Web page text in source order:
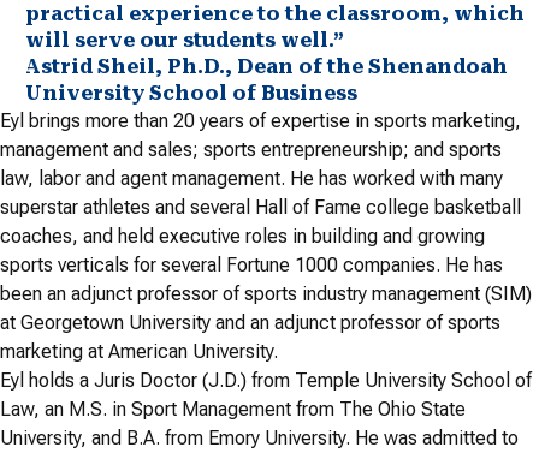
practical experience to the classroom, which
will serve our students well.”
Astrid Sheil, Ph.D., Dean of the Shenandoah
University School of Business
Eyl brings more than 20 years of expertise in sports marketing,
management and sales; sports entrepreneurship; and sports
law, labor and agent management. He has worked with many
superstar athletes and several Hall of Fame college basketball
coaches, and held executive roles in building and growing
sports verticals for several Fortune 1000 companies. He has
been an adjunct professor of sports industry management (SIM)
at Georgetown University and an adjunct professor of sports
marketing at American University.
Eyl holds a Juris Doctor (J.D.) from Temple University School of
Law, an M.S. in Sport Management from The Ohio State
University, and B.A. from Emory University. He was admitted to